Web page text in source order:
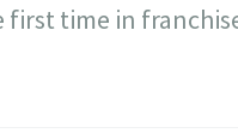
time in